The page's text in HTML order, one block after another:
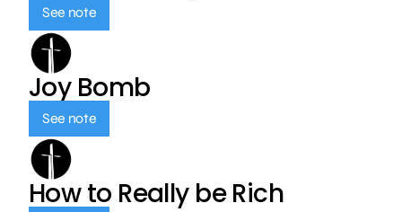
See note
Joy Bomb
See note
How to Really be Rich